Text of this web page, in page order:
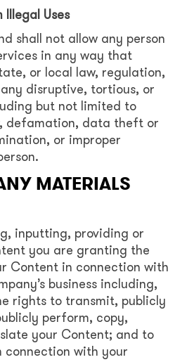
Uses
shall not allow any person
in any way that
or local law, regulation,
disruptive, tortious, or
but not limited to
defamation, data theft or
or improper
MATERIALS
inputting, providing or
you are granting the
Content in connection with
business including,
rights to transmit, publicly
perform, copy,
your Content; and to
connection with your